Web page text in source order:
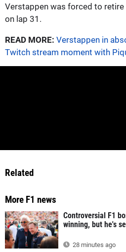
Verstappen was forced to
on lap 31.
READ MORE: Verstappen in
Twitch stream moment with
Related
More F1 news
Controversial F1
winning, but he's
28 minutes ago